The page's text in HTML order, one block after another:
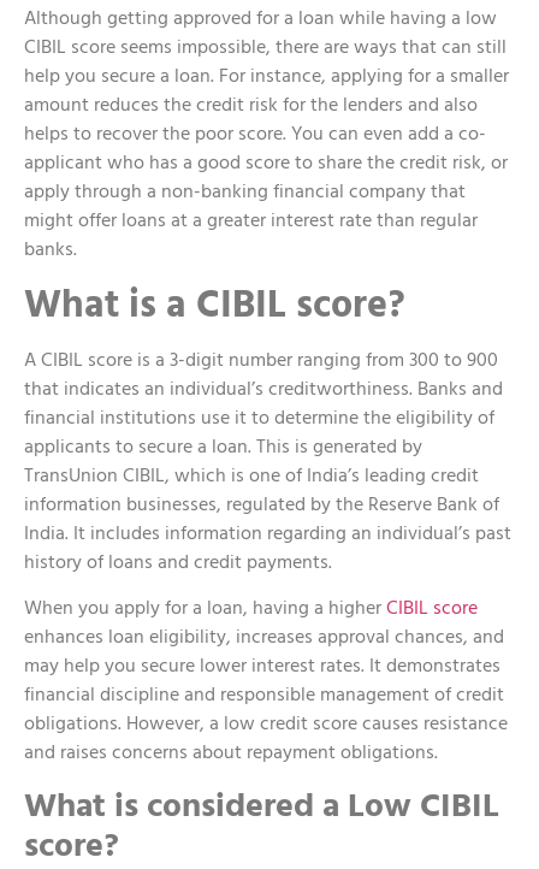
Although getting approved for a loan while having a low
CIBIL score seems impossible, there are ways that can still
help you secure a loan. For instance, applying for a smaller
amount reduces the credit risk for the lenders and also
helps to recover the poor score. You can even add a co-
applicant who has a good score to share the credit risk, or
apply through a non-banking financial company that
might offer loans at a greater interest rate than regular
banks.
What is a CIBIL score?
A CIBIL score is a 3-digit number ranging from 300 to 900
that indicates an individual’s creditworthiness. Banks and
financial institutions use it to determine the eligibility of
applicants to secure a loan. This is generated by
TransUnion CIBIL, which is one of India’s leading credit
information businesses, regulated by the Reserve Bank of
India. It includes information regarding an individual’s past
history of loans and credit payments.
When you apply for a loan, having a higherCIBIL score
enhances loan eligibility, increases approval chances, and
may help you secure lower interest rates. It demonstrates
financial discipline and responsible management of credit
obligations. However, a low credit score causes resistance
and raises concerns about repayment obligations.
What is considered a Low CIBIL
score?